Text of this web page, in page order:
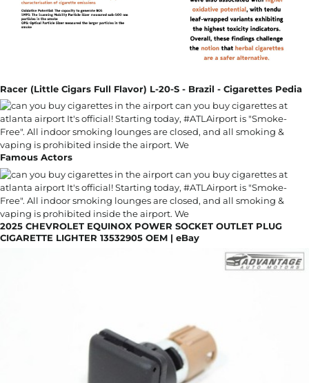
Racer (Little Cigars Full Flavor) L-20-S - Brazil - Cigarettes Pedia
Famous Actors
2025 CHEVROLET EQUINOX POWER SOCKET OUTLET PLUG
CIGARETTE LIGHTER 13532905 OEM | eBay